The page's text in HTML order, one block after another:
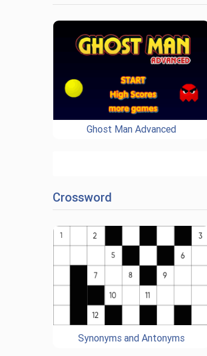
Ghost Man Advanced
Crossword
Synonyms and Antonyms